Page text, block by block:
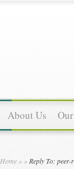
About Us
Home » » Reply To: